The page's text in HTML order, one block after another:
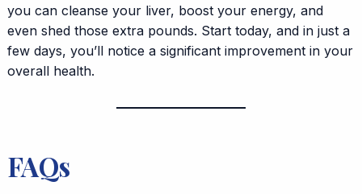
you can cleanse your liver, boost your energy, and
even shed those extra pounds. Start today, and in just a
few days, you’ll notice a significant improvement in your
overall health.
FAQs